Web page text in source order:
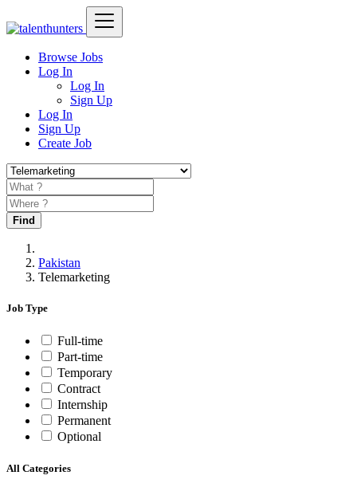
Browse Jobs
Log In
Log In
Sign Up
Log In
Sign Up
Create Job
Find
Pakistan
Telemarketing
Job Type
Full-time
Part-time
Temporary
Contract
Internship
Permanent
Optional
All Categories